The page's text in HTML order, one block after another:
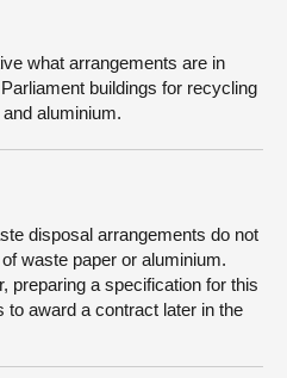
what arrangements are in
buildings for recycling
aluminium.
disposal arrangements do not
waste paper or aluminium.
preparing a specification for this
award a contract later in the